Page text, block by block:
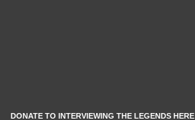
DONATE TO INTERVIEWING THE LEGENDS HERE